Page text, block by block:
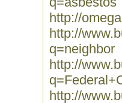
http://
http://
q=neighbor
http://
http://